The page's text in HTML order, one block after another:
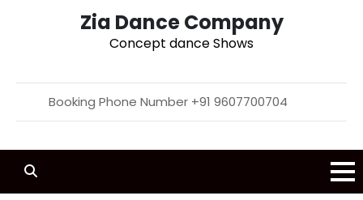
Zia Dance Company
Concept dance Shows
Booking Phone Number +91 9607700704